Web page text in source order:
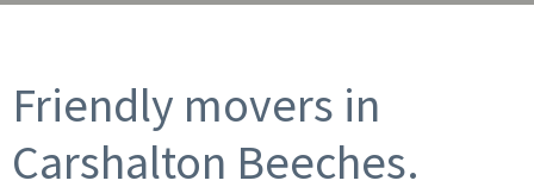
Friendly movers in
Carshalton Beeches.